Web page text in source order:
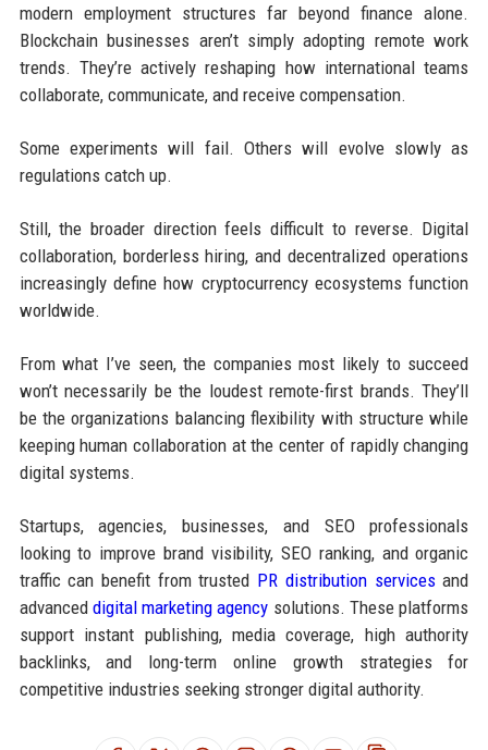
modern employment structures far beyond finance alone.
Blockchain businesses aren’t simply adopting remote work
trends. They’re actively reshaping how international teams
collaborate, communicate, and receive compensation.
Some experiments will fail. Others will evolve slowly as
regulations catch up.
Still, the broader direction feels difficult to reverse. Digital
collaboration, borderless hiring, and decentralized operations
increasingly define how cryptocurrency ecosystems function
worldwide.
From what I’ve seen, the companies most likely to succeed
won’t necessarily be the loudest remote-first brands. They’ll
be the organizations balancing flexibility with structure while
keeping human collaboration at the center of rapidly changing
digital systems.
Startups, agencies, businesses, and SEO professionals
looking to improve brand visibility, SEO ranking, and organic
traffic can benefit from trusted PR distribution servicesand
advanced digital marketing agency solutions. These platforms
support instant publishing, media coverage, high authority
backlinks, and long-term online growth strategies for
competitive industries seeking stronger digital authority.